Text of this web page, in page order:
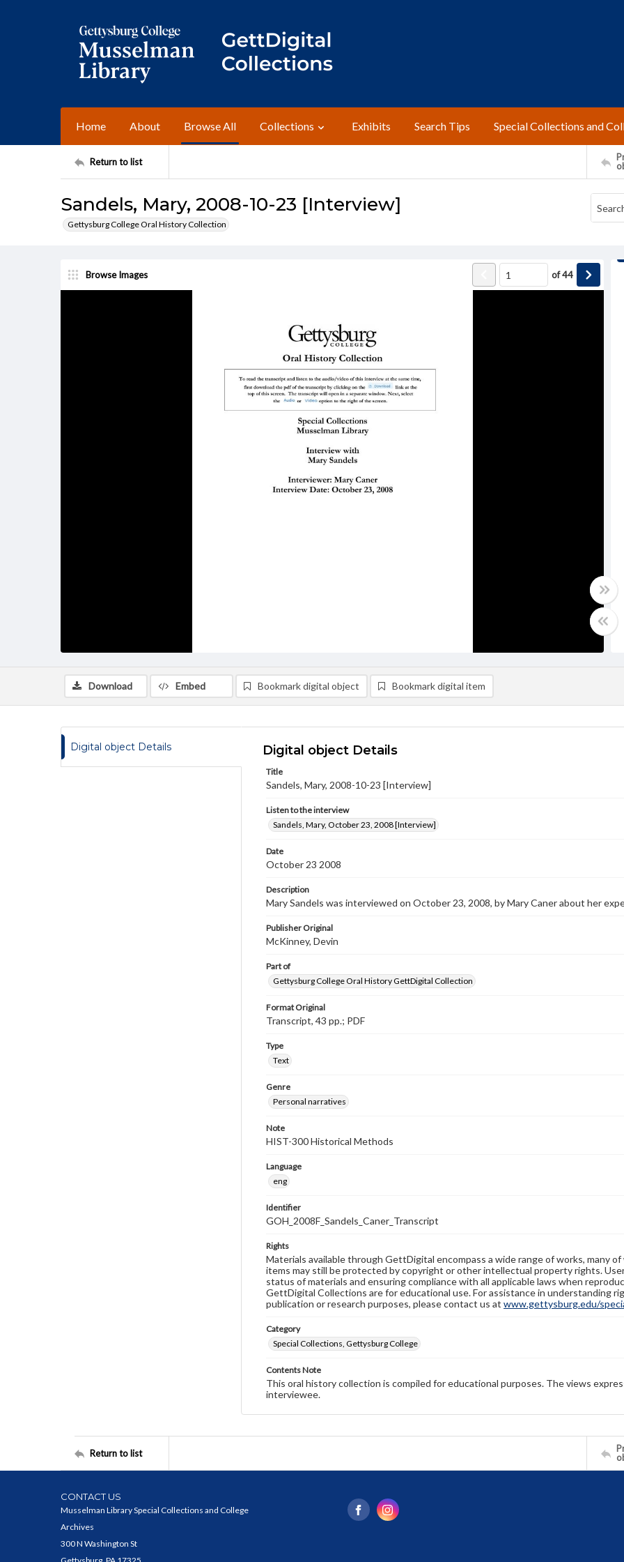
Home About Browse All Collections Exhibits Search Tips Special Collections and
Return to list
Sandels, Mary, 2008-10-23 [Interview]
Gettysburg College Oral History Collection
Browse Images of44
Download Embed Bookmark digital object Bookmark digital item
Digital object Details Digital object Details
Title
Sandels, Mary, 2008-10-23 [Interview]
Listen to the interview
Sandels, Mary, October 23, 2008 [Interview]
Date
October 23 2008
Description
Mary Sandels was interviewed on October 23, 2008, by Mary Caner about her
Publisher Original
McKinney, Devin
Part of
Gettysburg College Oral History GettDigital Collection
Format Original
Transcript, 43 pp.; PDF
Type
Text
Genre
Personal narratives
Note
HIST-300 Historical Methods
Language
eng
Identifier
GOH_2008F_Sandels_Caner_Transcript
Rights
Materials available through GettDigital encompass a wide range of works, many
items may still be protected by copyright or other intellectual property rights.
status of materials and ensuring compliance with all applicable laws when
GettDigital Collections are for educational use. For assistance in understanding
publication or research purposes, please contact us at www.gettysburg.edu/
Category
Special Collections, Gettysburg College
Contents Note
This oral history collection is compiled for educational purposes. The views
interviewee.
Return to list
CONTACT US
Musselman Library Special Collections and College
Archives
300 N Washington St